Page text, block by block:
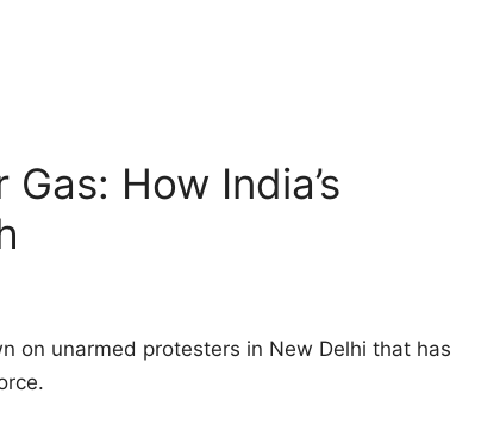
How India’s
on unarmed protesters in New Delhi that has